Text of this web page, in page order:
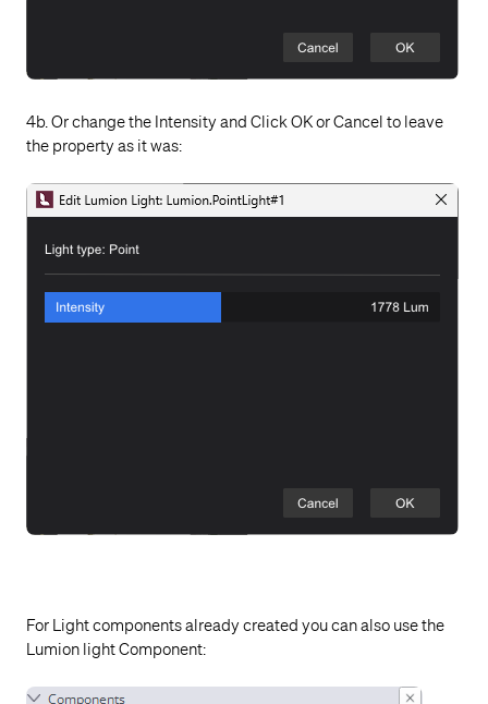
4b. Or change the Intensity and Click OK or Cancel to leave
the property as it was:
For Light components already created you can also use the
Lumion light Component: